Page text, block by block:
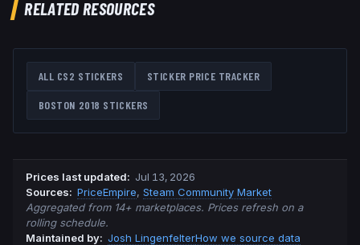
RELATED RESOURCES
ALL CS2 STICKERS STICKER PRICE TRACKER
BOSTON 2018 STICKERS
Prices last updated: Jul 13, 2026
Sources: PriceEmpire, Steam Community Market
Aggregated from 14+ marketplaces. Prices refresh on a
rolling schedule.
Maintained by: Josh LingenfelterHow we source data